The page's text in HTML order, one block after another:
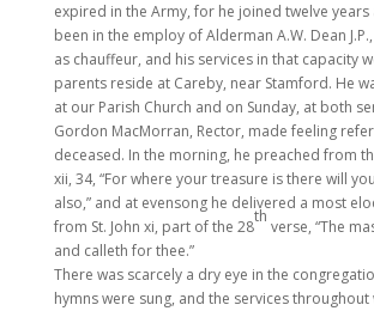
expired in the Army, for he joined twelve years
been in the employ of Alderman A.W. Dean
as chauffeur, and his services in that capacity
parents reside at Careby, near Stamford. He
at our Parish Church and on Sunday, at both
Gordon MacMorran, Rector, made feeling
deceased. In the morning, he preached from
xii, 34, “For where your treasure is there will
also,” and at evensong he delivered a most
from St. John xi, part of the 28
th
verse, “The
and calleth for thee.”
There was scarcely a dry eye in the
hymns were sung, and the services